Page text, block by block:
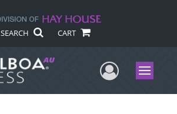
SEARCH CART
UserMenu